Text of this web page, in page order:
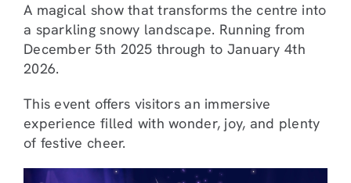
A magical show that transforms the centre into
a sparkling snowy landscape. Running from
December 5th 2025 through to January 4th
2026.
This event offers visitors an immersive
experience filled with wonder, joy, and plenty
of festive cheer.